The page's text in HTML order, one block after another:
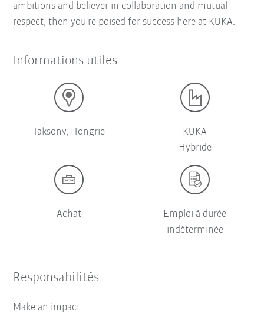
ambitions and believer in collaboration and mutual
respect, then you're poised for success here at KUKA.
Informations utiles
Taksony, Hongrie
KUKA
Hybride
Achat
Emploi à durée
indéterminée
Responsabilités
Make an impact